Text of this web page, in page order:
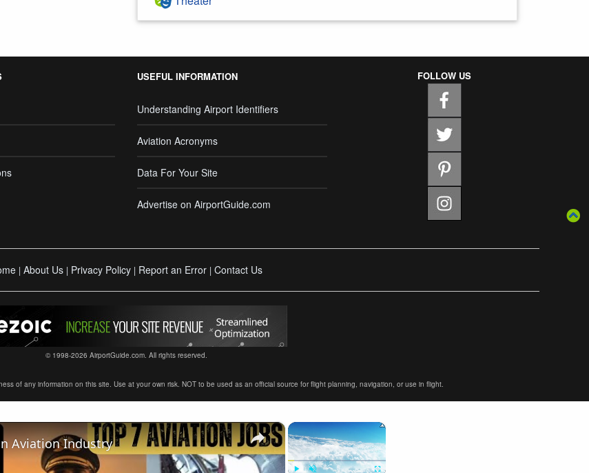
USEFUL INFORMATION
Understanding Airport Identifiers
Aviation Acronyms
Data For Your Site
Advertise on AirportGuide.com
FOLLOW US
| About Us | Privacy Policy | Report an Error | Contact Us
© 1998-2026 AirportGuide.com. All rights reserved.
of any information on this site. Use at your own risk. NOT to be used as an official source for flight planning, navigation, or use in flight.
×
×
Aviation Industry